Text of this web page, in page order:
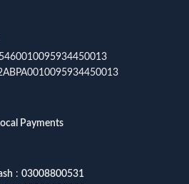
Payments
: 03008800531